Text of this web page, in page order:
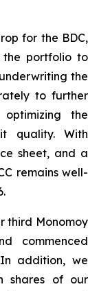
for the BDC,
the portfolio to
the
to further
the
quality. With
sheet, and a
remains well-
third Monomoy
commenced
addition, we
shares of our